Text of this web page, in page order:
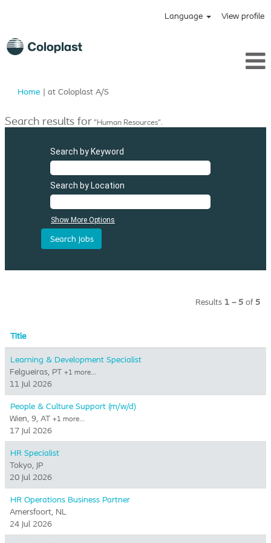
Language View profile
Home | at Coloplast A/S(current
Search results for"Human Resources".
Search by Keyword
Search by Location
Show More Options
Results 1 – 5 of 5
Title
Learning & Development Specialist
Felgueiras, PT +1 more…
11 Jul 2026
People & Culture Support (m/w/d)
Wien, 9, AT +1 more…
17 Jul 2026
HR Specialist
Tokyo, JP
20 Jul 2026
HR Operations Business Partner
Amersfoort, NL
24 Jul 2026